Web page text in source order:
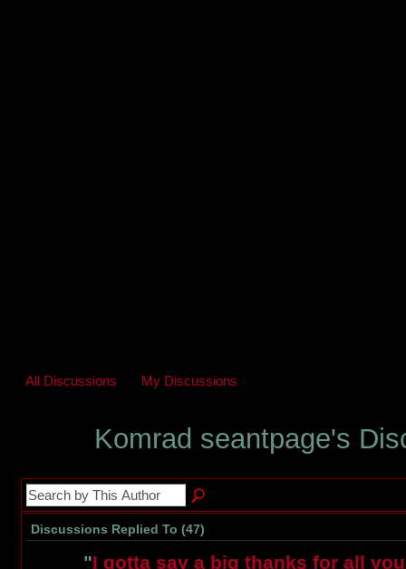
All Discussions My Discussions
Komrad seantpage's
Discussions Replied To (47)
"I gotta say a big thanks for all